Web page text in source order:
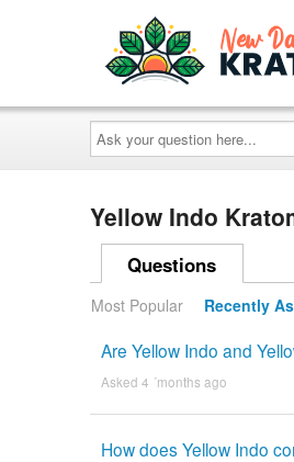
Ask
your
question
here...
Yellow Indo
Questions
Most Popular Recently
Are Yellow Indo and
Asked 4 ´months ago
How does Yellow Indo